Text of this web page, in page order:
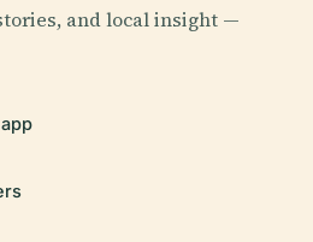
and local insight —